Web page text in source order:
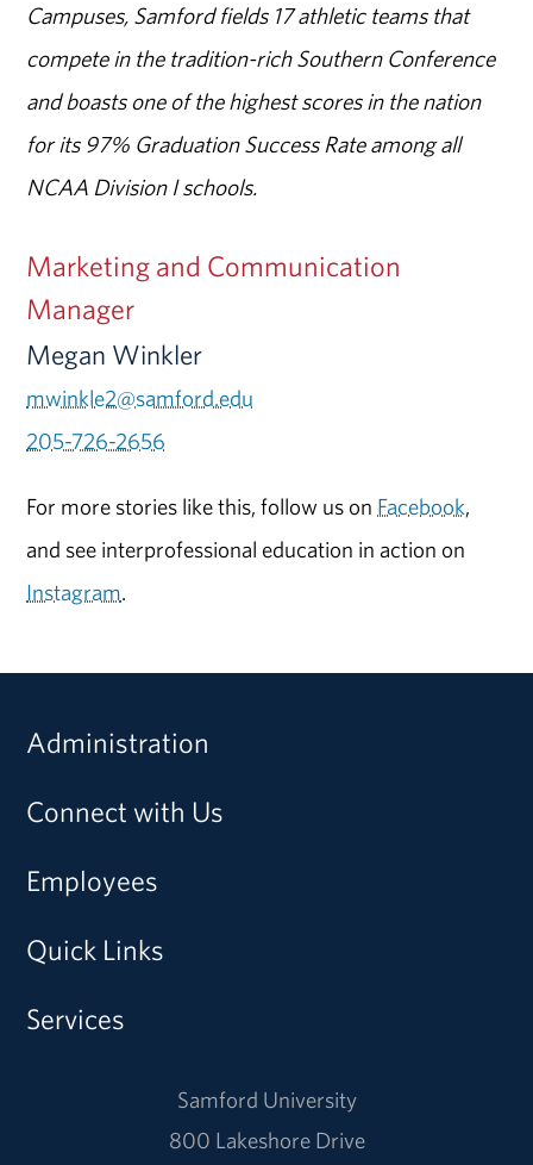
Campuses, Samford fields 17 athletic teams that
compete in the tradition-rich Southern Conference
and boasts one of the highest scores in the nation
for its 97% Graduation Success Rate among all
NCAA Division I schools.
Marketing and Communication
Manager
Megan Winkler
mwinkle2@samford.edu
205-726-2656
For more stories like this, follow us on Facebook,
and see interprofessional education in action on
Instagram.
Administration
Connect with Us
Employees
Quick Links
Services
Samford University
800 Lakeshore Drive